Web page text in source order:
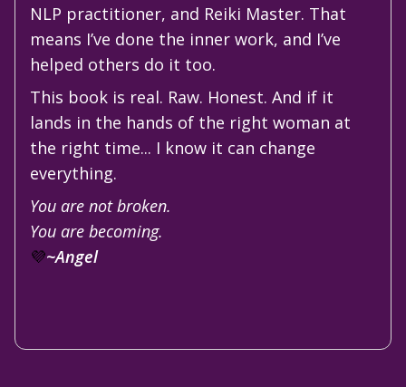
NLP practitioner, and Reiki Master. That
means I’ve done the inner work, and I’ve
helped others do it too.
This book is real. Raw. Honest. And if it
lands in the hands of the right woman at
the right time... I know it can change
everything.
You are not broken.
You are becoming.
💜~Angel